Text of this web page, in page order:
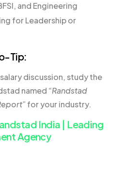
and Engineering
for Leadership or
Tip:
discussion, study the
named “Randstad
for your industry.
India | Leading
Agency